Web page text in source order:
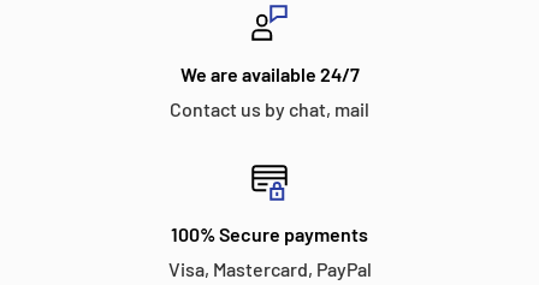
We are available 24/7
Contact us by chat, mail
100% Secure payments
Visa, Mastercard, PayPal